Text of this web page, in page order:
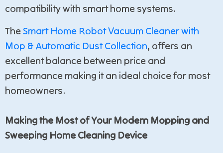
compatibility with smart home systems.
TheSmart Home Robot Vacuum Cleaner with
Mop & Automatic Dust Collection, offers an
excellent balance between price and
performance making it an ideal choice for most
homeowners.
Making the Most of Your Modern Mopping and
Sweeping Home Cleaning Device